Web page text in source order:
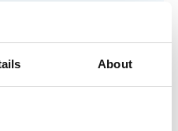
About
EVs face
voltage, high-capacity
the power